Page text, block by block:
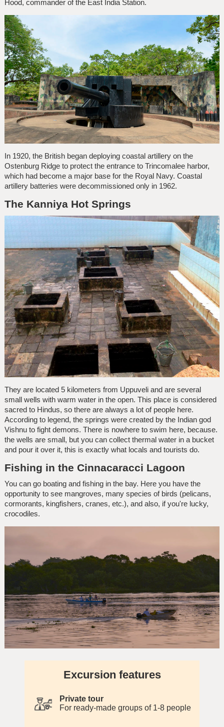
Hood, commander of the East India Station.
In 1920, the British began deploying coastal artillery on the
Ostenburg Ridge to protect the entrance to Trincomalee harbor,
which had become a major base for the Royal Navy. Coastal
artillery batteries were decommissioned only in 1962.
The Kanniya Hot Springs
They are located 5 kilometers from Uppuveli and are several
small wells with warm water in the open. This place is considered
sacred to Hindus, so there are always a lot of people here.
According to legend, the springs were created by the Indian god
Vishnu to fight demons. There is nowhere to swim here, because.
the wells are small, but you can collect thermal water in a bucket
and pour it over it, this is exactly what locals and tourists do.
Fishing in the Cinnacaracci Lagoon
You can go boating and fishing in the bay. Here you have the
opportunity to see mangroves, many species of birds (pelicans,
cormorants, kingfishers, cranes, etc.), and also, if you're lucky,
crocodiles.
Excursion features
Private tour
For ready-made groups of 1-8 people